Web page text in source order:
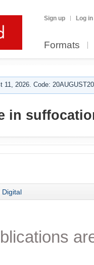
Sign up Log in
Formats
11, 2026. Code:
in
Digital